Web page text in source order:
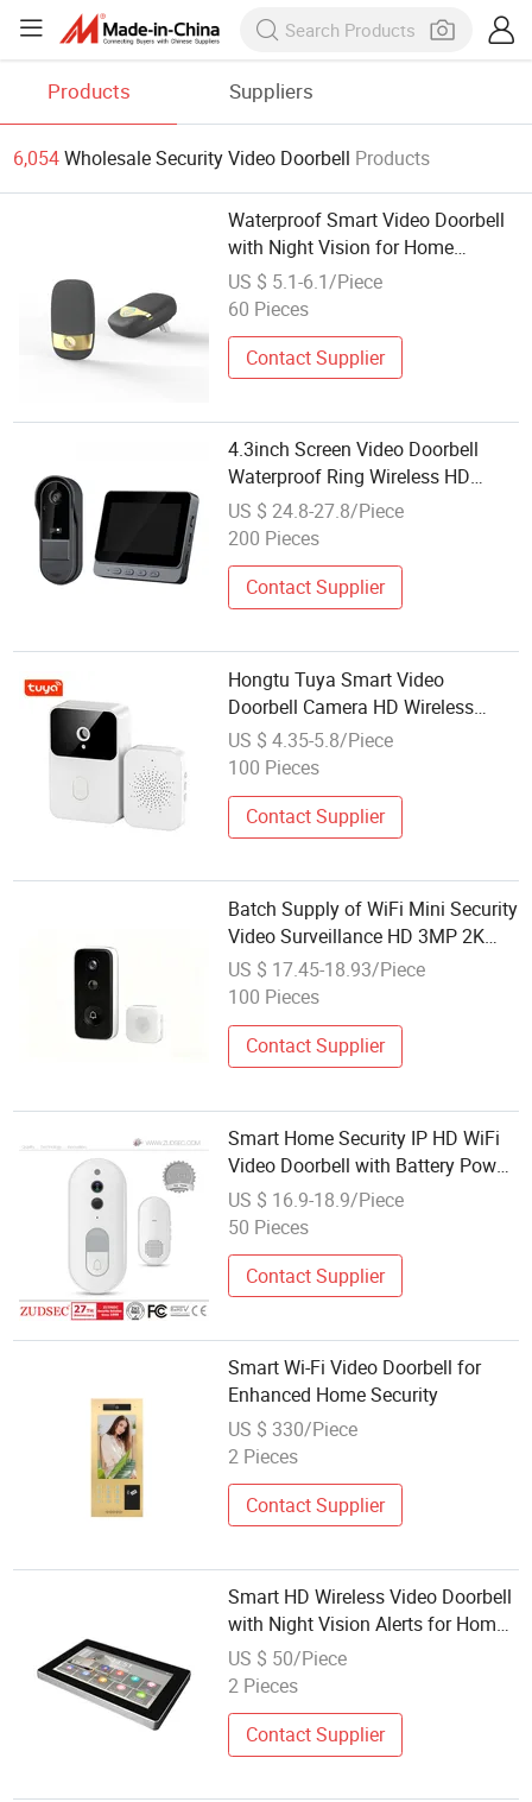
Products Suppliers
6,054Wholesale Security Video Doorbell Products
Waterproof Smart Video Doorbell
with Night Vision for Home
Security
US $ 5.1-6.1/Piece
60 Pieces
Contact Supplier
4.3inch Screen Video Doorbell
Waterproof Ring Wireless HD
Home Security Smart Camera
US $ 24.8-27.8/Piece
200 Pieces
Contact Supplier
Hongtu Tuya Smart Video
Doorbell Camera HD Wireless
Doorbell for Home Security, Night
Vision, Voice Change 2-Way Audio
US $ 4.35-5.8/Piece
100 Pieces
Contact Supplier
Batch Supply of WiFi Mini Security
Video Surveillance HD 3MP 2K
Home Network Smart Voice-
Changing Mobile Phone Wireless
US $ 17.45-18.93/Piece
100 Pieces
Contact Supplier
Smart Home Security IP HD WiFi
Video Doorbell with Battery Power
Supply
US $ 16.9-18.9/Piece
50 Pieces
Contact Supplier
Smart Wi-Fi Video Doorbell for
Enhanced Home Security
US $ 330/Piece
2 Pieces
Contact Supplier
Smart HD Wireless Video Doorbell
with Night Vision Alerts for Home
Security
US $ 50/Piece
2 Pieces
Contact Supplier